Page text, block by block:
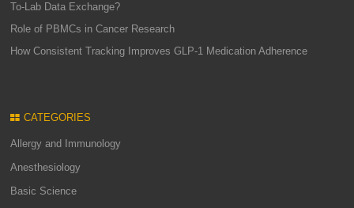
To-Lab Data Exchange?
Role of PBMCs in Cancer Research
How Consistent Tracking Improves GLP-1 Medication Adherence
CATEGORIES
Allergy and Immunology
Anesthesiology
Basic Science